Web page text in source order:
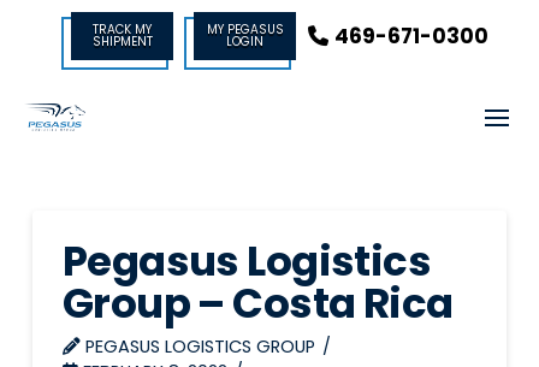
TRACK MY
SHIPMENT
MY PEGASUS
LOGIN 469-671-0300
Pegasus Logistics
Group – Costa Rica
PEGASUS LOGISTICS GROUP